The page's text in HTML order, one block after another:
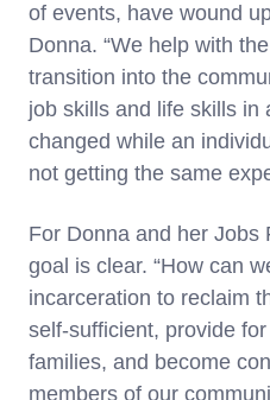
of events, have wound
Donna. “We help with
transition into the
job skills and life skills in
changed while an
not getting the same
For Donna and her Jobs
goal is clear. “How can
incarceration to reclaim
self-sufficient, provide
families, and become
members of our